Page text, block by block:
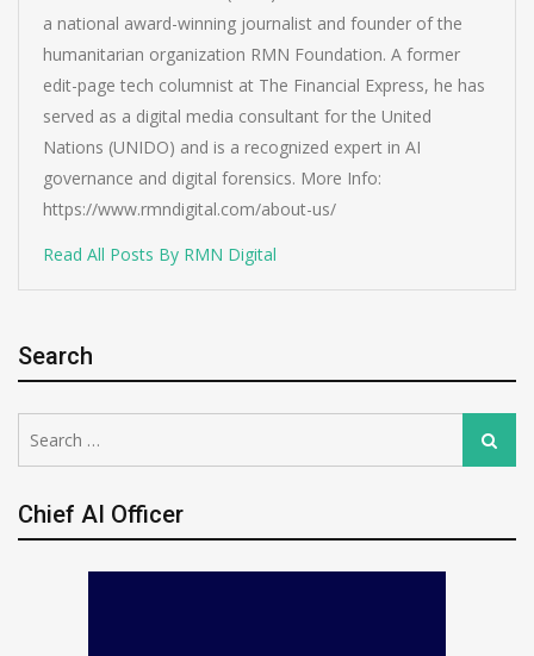
a national award-winning journalist and founder of the
humanitarian organization RMN Foundation. A former
edit-page tech columnist at The Financial Express, he has
served as a digital media consultant for the United
Nations (UNIDO) and is a recognized expert in AI
governance and digital forensics. More Info:
https://www.rmndigital.com/about-us/
Read All Posts By RMN Digital
Search
for:
Search
Chief AI Officer